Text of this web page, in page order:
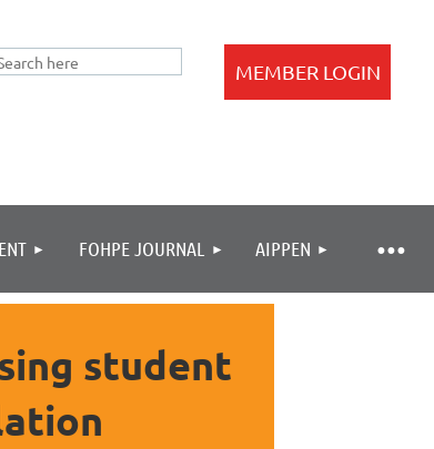
FOHPE JOURNAL AIPPEN
student